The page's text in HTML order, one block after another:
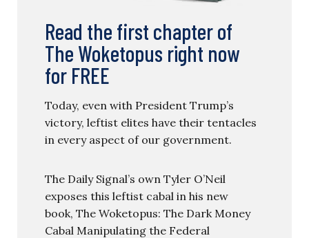
Read the first chapter of
The Woketopus right now
for FREE
Today, even with President Trump’s
victory, leftist elites have their tentacles
in every aspect of our government.
The Daily Signal’s own Tyler O’Neil
exposes this leftist cabal in his new
book, The Woketopus: The Dark Money
Cabal Manipulating the Federal